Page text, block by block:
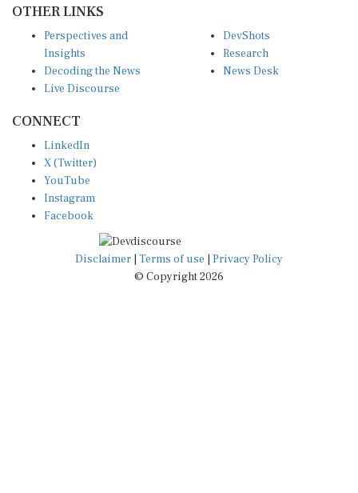
Insights
Decoding the News
Live Discourse
Research
News Desk
X (Twitter)
YouTube
Instagram
Facebook
Disclaimer|Terms of use
© Copyright 2026